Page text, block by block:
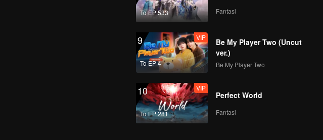
To EP 533 Fantasi
9
To EP 4
VIP
Be My Player Two (Uncut
ver.)
Be My Player Two
10
To EP 281
VIP
Perfect World
Fantasi